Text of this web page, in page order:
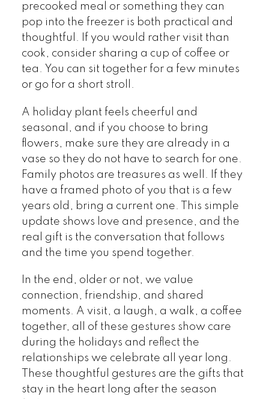
precooked meal or something they can
pop into the freezer is both practical and
thoughtful. If you would rather visit than
cook, consider sharing a cup of coffee or
tea. You can sit together for a few minutes
or go for a short stroll.
A holiday plant feels cheerful and
seasonal, and if you choose to bring
flowers, make sure they are already in a
vase so they do not have to search for one.
Family photos are treasures as well. If they
have a framed photo of you that is a few
years old, bring a current one. This simple
update shows love and presence, and the
real gift is the conversation that follows
and the time you spend together.
In the end, older or not, we value
connection, friendship, and shared
moments. A visit, a laugh, a walk, a coffee
together, all of these gestures show care
during the holidays and reflect the
relationships we celebrate all year long.
These thoughtful gestures are the gifts that
stay in the heart long after the season